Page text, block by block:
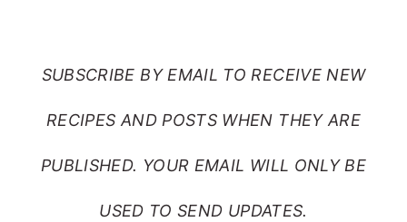
SUBSCRIBE BY EMAIL TO RECEIVE NEW
RECIPES AND POSTS WHEN THEY ARE
PUBLISHED. YOUR EMAIL WILL ONLY BE
USED TO SEND UPDATES.